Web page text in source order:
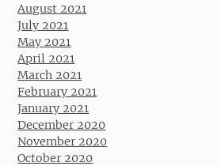
August 2021
July 2021
May 2021
April 2021
March 2021
February 2021
January 2021
December 2020
November 2020
October 2020